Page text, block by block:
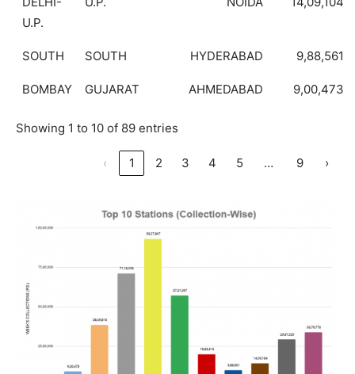
U.P.
SOUTH SOUTH HYDERABAD 9,88,561
BOMBAY GUJARAT AHMEDABAD 9,00,473
Showing 1 to 10 of 89 entries
‹ 1 2 3 4 5 … 9 ›